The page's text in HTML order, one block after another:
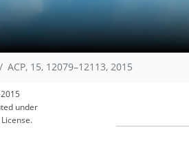
ACP, 15, 12079–12113, 2015
under